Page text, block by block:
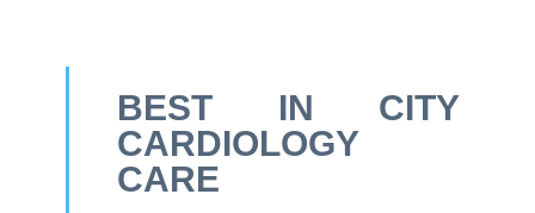
BEST IN CITY
CARDIOLOGY
CARE